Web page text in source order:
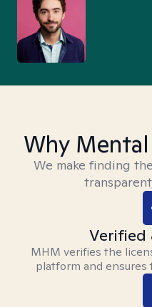
Why
We make finding
Verified
MHM verifies the
platform and ensures